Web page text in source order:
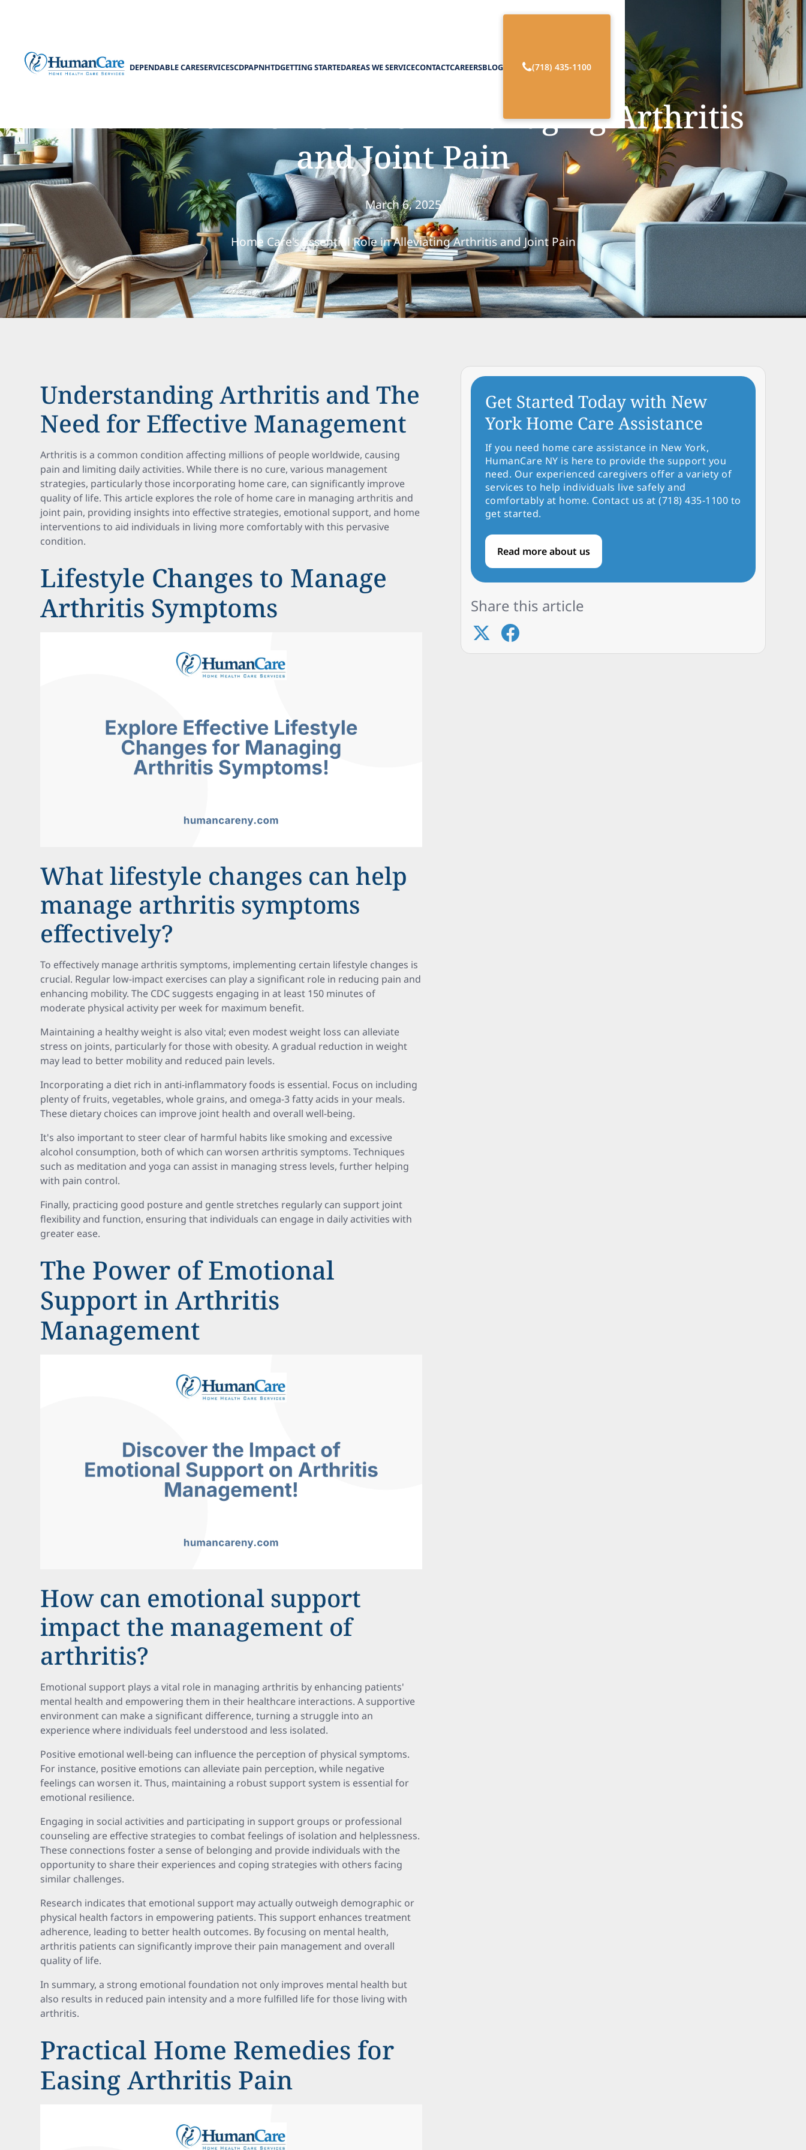
DEPENDABLE CARESERVICESCDPAPNHTDGETTING STARTEDAREAS WE SERVICECONTACTCAREERSBLOG (718) 435-1100
The Role of Home Care in Managing Arthritis
and Joint Pain
March 6, 2025
Home Care's Essential Role in Alleviating Arthritis and Joint Pain
Understanding Arthritis and The
Need for Effective Management
Arthritis is a common condition affecting millions of people worldwide, causing
pain and limiting daily activities. While there is no cure, various management
strategies, particularly those incorporating home care, can significantly improve
quality of life. This article explores the role of home care in managing arthritis and
joint pain, providing insights into effective strategies, emotional support, and home
interventions to aid individuals in living more comfortably with this pervasive
condition.
Lifestyle Changes to Manage
Arthritis Symptoms
What lifestyle changes can help
manage arthritis symptoms
effectively?
To effectively manage arthritis symptoms, implementing certain lifestyle changes is
crucial. Regular low-impact exercises can play a significant role in reducing pain and
enhancing mobility. The CDC suggests engaging in at least 150 minutes of
moderate physical activity per week for maximum benefit.
Maintaining a healthy weight is also vital; even modest weight loss can alleviate
stress on joints, particularly for those with obesity. A gradual reduction in weight
may lead to better mobility and reduced pain levels.
Incorporating a diet rich in anti-inflammatory foods is essential. Focus on including
plenty of fruits, vegetables, whole grains, and omega-3 fatty acids in your meals.
These dietary choices can improve joint health and overall well-being.
It's also important to steer clear of harmful habits like smoking and excessive
alcohol consumption, both of which can worsen arthritis symptoms. Techniques
such as meditation and yoga can assist in managing stress levels, further helping
with pain control.
Finally, practicing good posture and gentle stretches regularly can support joint
flexibility and function, ensuring that individuals can engage in daily activities with
greater ease.
The Power of Emotional
Support in Arthritis
Management
How can emotional support
impact the management of
arthritis?
Emotional support plays a vital role in managing arthritis by enhancing patients'
mental health and empowering them in their healthcare interactions. A supportive
environment can make a significant difference, turning a struggle into an
experience where individuals feel understood and less isolated.
Positive emotional well-being can influence the perception of physical symptoms.
For instance, positive emotions can alleviate pain perception, while negative
feelings can worsen it. Thus, maintaining a robust support system is essential for
emotional resilience.
Engaging in social activities and participating in support groups or professional
counseling are effective strategies to combat feelings of isolation and helplessness.
These connections foster a sense of belonging and provide individuals with the
opportunity to share their experiences and coping strategies with others facing
similar challenges.
Research indicates that emotional support may actually outweigh demographic or
physical health factors in empowering patients. This support enhances treatment
adherence, leading to better health outcomes. By focusing on mental health,
arthritis patients can significantly improve their pain management and overall
quality of life.
In summary, a strong emotional foundation not only improves mental health but
also results in reduced pain intensity and a more fulfilled life for those living with
arthritis.
Practical Home Remedies for
Easing Arthritis Pain
Get Started Today with New
York Home Care Assistance
If you need home care assistance in New York,
HumanCare NY is here to provide the support you
need. Our experienced caregivers offer a variety of
services to help individuals live safely and
comfortably at home. Contact us at (718) 435-1100 to
get started.
Read more about us
Share this article